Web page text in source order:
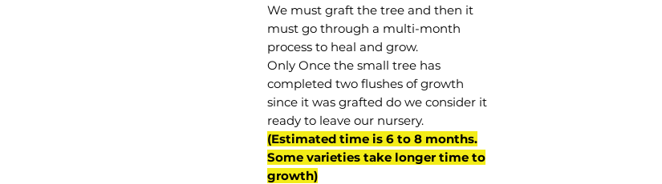
We must graft the tree and then it
must go through a multi-month
process to heal and grow.
Only Once the small tree has
completed two flushes of growth
since it was grafted do we consider it
ready to leave our nursery.
(Estimated time is 6 to 8 months.
Some varieties take longer time to
growth)